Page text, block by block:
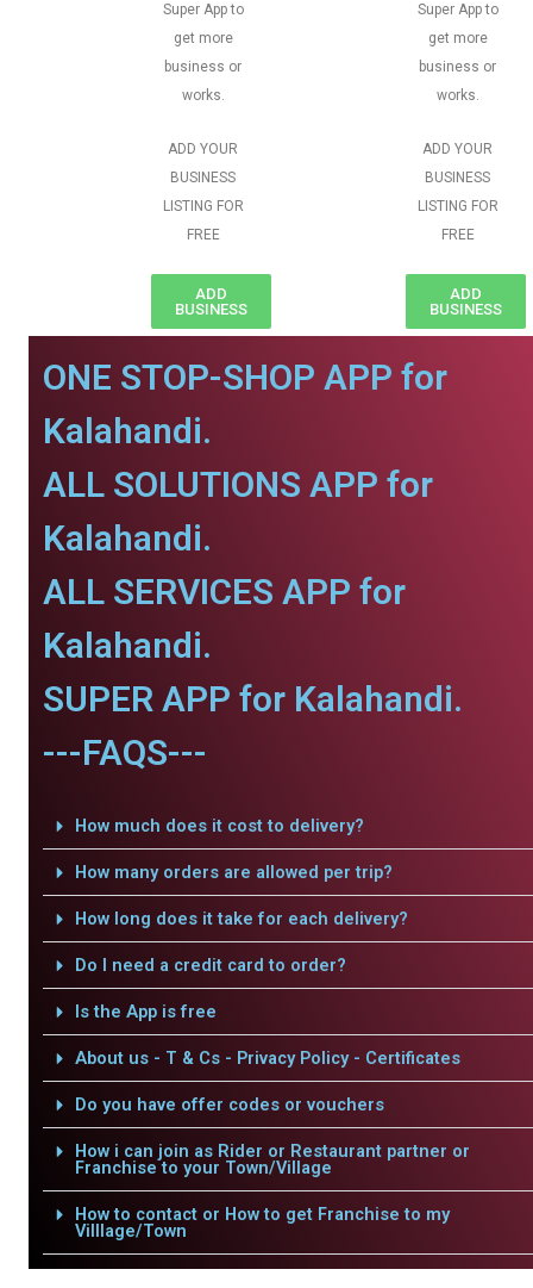
Super App to
get more
business or
works.
ADD YOUR
BUSINESS
LISTING FOR
FREE
ADD
BUSINESS
Super App to
get more
business or
works.
ADD YOUR
BUSINESS
LISTING FOR
FREE
ADD
BUSINESS
ONE STOP-SHOP APP for
Kalahandi.
ALL SOLUTIONS APP for
Kalahandi.
ALL SERVICES APP for
Kalahandi.
SUPER APP for Kalahandi.
---FAQS---
How much does it cost to delivery?
How many orders are allowed per trip?
How long does it take for each delivery?
Do I need a credit card to order?
Is the App is free
About us - T & Cs - Privacy Policy - Certificates
Do you have offer codes or vouchers
How i can join as Rider or Restaurant partner or
Franchise to your Town/Village
How to contact or How to get Franchise to my
Villlage/Town